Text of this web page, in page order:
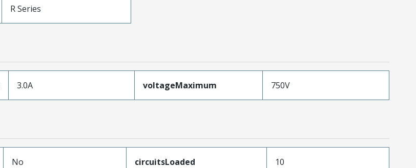
R Series
3.0A voltageMaximum 750V
No circuitsLoaded 10